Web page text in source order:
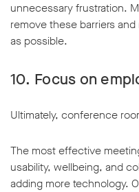
unnecessary frustration.
remove these barriers
as possible.
10. Focus on
Ultimately, conference
The most effective
usability, wellbeing, and
adding more technology.